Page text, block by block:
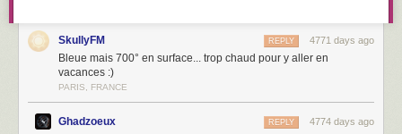
SkullyFM 4771 days ago
REPLY
Bleue mais 700° en surface... trop chaud pour y aller en
vacances :)
PARIS, FRANCE
Ghadzoeux 4774 days ago
REPLY